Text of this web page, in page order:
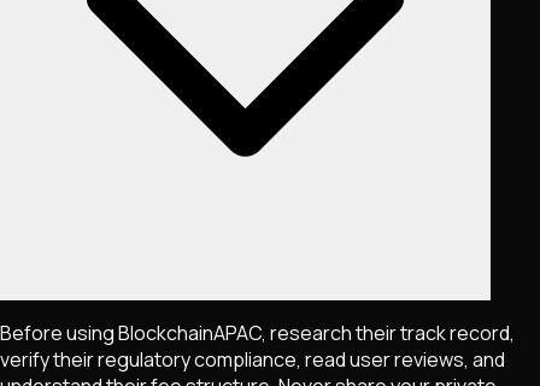
Before using BlockchainAPAC, research their track record,
verify their regulatory compliance, read user reviews, and